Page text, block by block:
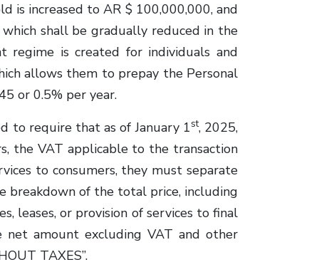
is increased to AR $ 100,000,000, and
shall be gradually reduced in the
regime is created for individuals and
allows them to prepay the Personal
or 0.5% per year.
to require that as of January 1st, 2025,
the VAT applicable to the transaction
to consumers, they must separate
breakdown of the total price, including
leases, or provision of services to final
amount excluding VAT and other
TAXES”.